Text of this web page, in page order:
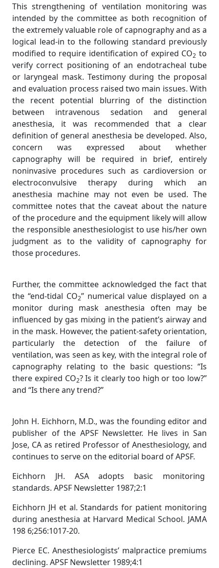
This strengthening of ventilation monitoring was
intended by the committee as both recognition of
the extremely valuable role of capnography and as a
logical lead-in to the following standard previously
modified to require identification of expired CO2 to
verify correct positioning of an endotracheal tube
or laryngeal mask. Testimony during the proposal
and evaluation process raised two main issues. With
the recent potential blurring of the distinction
between intravenous sedation and general
anesthesia, it was recommended that a clear
definition of general anesthesia be developed. Also,
concern was expressed about whether
capnography will be required in brief, entirely
noninvasive procedures such as cardioversion or
electroconvulsive therapy during which an
anesthesia machine may not even be used. The
committee notes that the caveat about the nature
of the procedure and the equipment likely will allow
the responsible anesthesiologist to use his/her own
judgment as to the validity of capnography for
those procedures.
Further, the committee acknowledged the fact that
the “end-tidal CO2” numerical value displayed on a
monitor during mask anesthesia often may be
influenced by gas mixing in the patient’s airway and
in the mask. However, the patient-safety orientation,
particularly the detection of the failure of
ventilation, was seen as key, with the integral role of
capnography relating to the basic questions: “Is
there expired CO2? Is it clearly too high or too low?”
and “Is there any trend?”
John H. Eichhorn, M.D., was the founding editor and
publisher of the APSF Newsletter. He lives in San
Jose, CA as retired Professor of Anesthesiology, and
continues to serve on the editorial board of APSF.
Eichhorn JH. ASA adopts basic monitoring
standards. APSF Newsletter 1987;2:1
Eichhorn JH et al. Standards for patient monitoring
during anesthesia at Harvard Medical School. JAMA
198 6;256:1017-20.
Pierce EC. Anesthesiologists’ malpractice premiums
declining. APSF Newsletter 1989;4:1